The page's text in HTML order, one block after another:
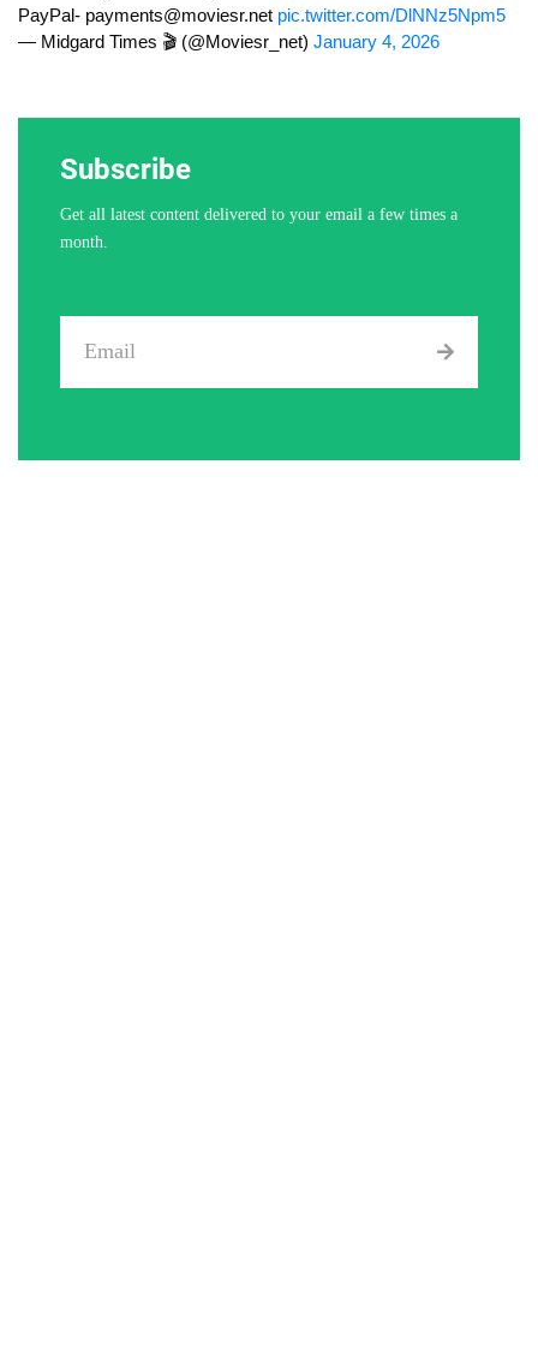
PayPal- payments@moviesr.net pic.twitter.com/DlNNz5Npm5
— Midgard Times 🎬 (@Moviesr_net) January 4, 2026
Subscribe
Get all latest content delivered to your email a few times a
month.